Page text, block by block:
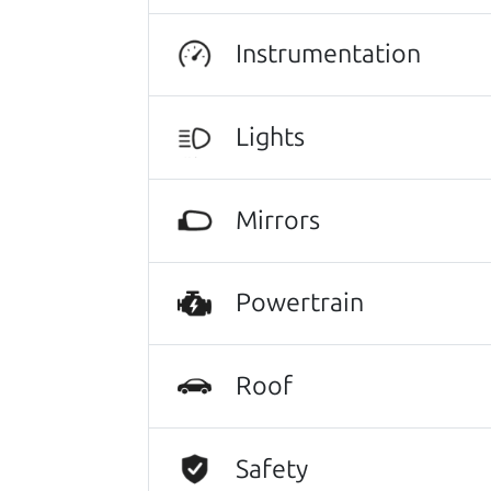
Search is not case-sensitive. Try:$10,000 to
Instrumentation
Lights
Mirrors
Powertrain
Roof
Safety